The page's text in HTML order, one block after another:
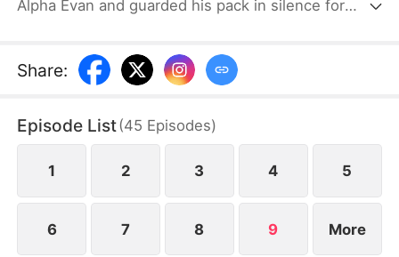
Alpha Evan and guarded his pack in silence for
everyone mock me as a cursed freak. None of
them knew I was the true pure-blood Luna heir.
Share:
Episode List(45 Episodes)
1 2 3 4 5
6 7 8 9 More